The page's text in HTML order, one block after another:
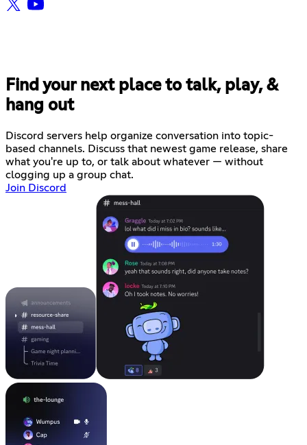
Find your next place to talk, play, &
hang out
Discord servers help organize conversation into topic-
based channels. Discuss that newest game release, share
what you're up to, or talk about whatever — without
clogging up a group chat.
Join Discord